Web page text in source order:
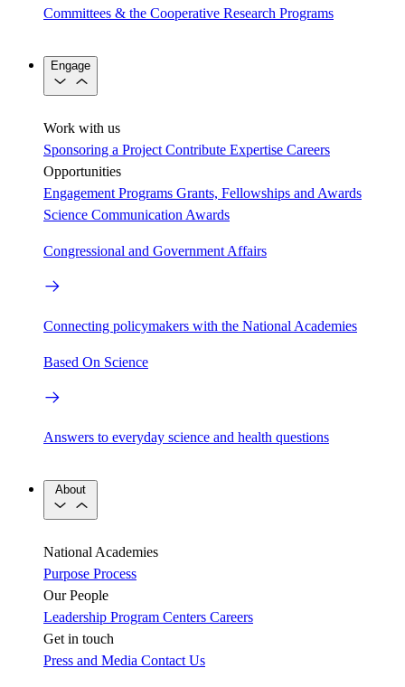
Committees & the Cooperative Research Programs
Engage
Work with us
Sponsoring a Project Contribute Expertise Careers
Opportunities
Engagement Programs Grants, Fellowships and Awards
Science Communication Awards
Congressional and Government Affairs
Connecting policymakers with the National Academies
Based On Science
Answers to everyday science and health questions
About
National Academies
Purpose Process
Our People
Leadership Program Centers Careers
Get in touch
Press and Media Contact Us